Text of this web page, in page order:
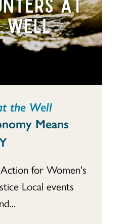
the Well
Means
for Women's
Local events